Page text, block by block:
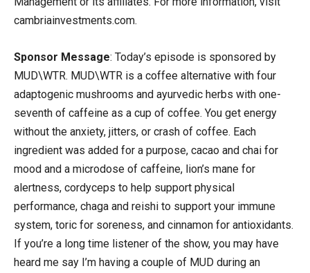
cambriainvestments.com.
Sponsor Message: Today’s episode is sponsored by
MUD\WTR. MUD\WTR is a coffee alternative with four
adaptogenic mushrooms and ayurvedic herbs with one-
seventh of caffeine as a cup of coffee. You get energy
without the anxiety, jitters, or crash of coffee. Each
ingredient was added for a purpose, cacao and chai for
mood and a microdose of caffeine, lion’s mane for
alertness, cordyceps to help support physical
performance, chaga and reishi to support your immune
system, toric for soreness, and cinnamon for antioxidants.
If you’re a long time listener of the show, you may have
heard me say I’m having a couple of MUD during an